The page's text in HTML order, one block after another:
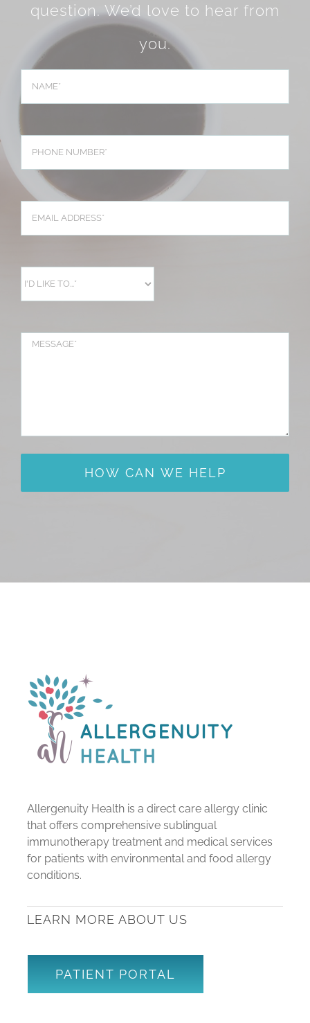
question. We’d love to hear from
you.
Allergenuity Health is a direct care allergy clinic
that offers comprehensive sublingual
immunotherapy treatment and medical services
for patients with environmental and food allergy
conditions.
LEARN MORE ABOUT US
PATIENT PORTAL